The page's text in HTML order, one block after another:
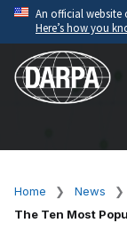
Skip
main
content
An official website
Here’s how you
Official
A.mil
Secure
to the .mil
on official,
Home
News
The Ten Most